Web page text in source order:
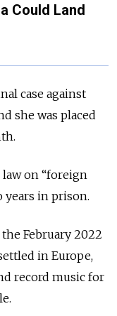
Could Land
case against
she was placed
on “foreign
years in prison.
February 2022
in Europe,
record music for